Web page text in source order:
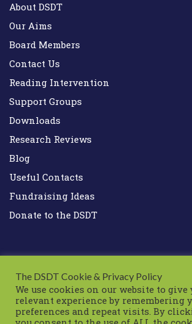
About DSDT
Our Aims
Board Members
Contact Us
Reading Intervention
Support Groups
Downloads
Research Reviews
Blog
Useful Contacts
Fundraising Ideas
Donate to the DSDT
Down Syndrome
The DSDT Cookie & Privacy Policy
We use cookies on our website to
relevant experience by remembering
preferences and repeat visits. By